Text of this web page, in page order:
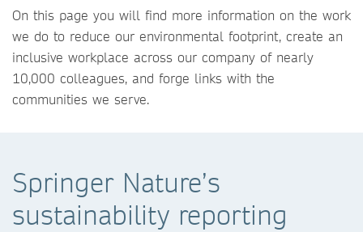
On this page you will find more information on the work
we do to reduce our environmental footprint, create an
inclusive workplace across our company of nearly
10,000 colleagues, and forge links with the
communities we serve.
Springer Nature’s
sustainability reporting